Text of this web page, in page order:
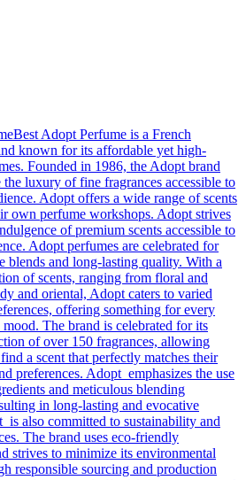
Best Adopt Perfume is a French
known for its affordable yet high-
Founded in 1986, the Adopt brand
the luxury of fine fragrances accessible to
Adopt offers a wide range of scents
own perfume workshops. Adopt strives
of premium scents accessible to
Adopt perfumes are celebrated for
blends and long-lasting quality. With a
of scents, ranging from floral and
and oriental, Adopt caters to varied
offering something for every
mood. The brand is celebrated for its
of over 150 fragrances, allowing
a scent that perfectly matches their
preferences. Adopt emphasizes the use
and meticulous blending
in long-lasting and evocative
is also committed to sustainability and
The brand uses eco-friendly
strives to minimize its environmental
responsible sourcing and production